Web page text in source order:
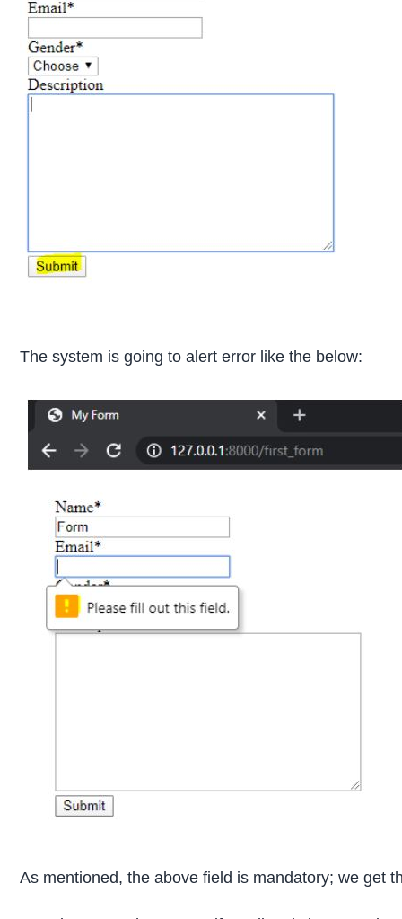
The system is going to alert error like the below:
As mentioned, the above field is mandatory; we get